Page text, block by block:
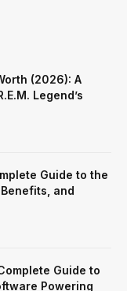
(2026): A
Legend’s
Guide to the
and
Guide to
Powering